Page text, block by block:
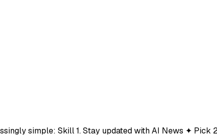
simple: Skill 1. Stay updated with AI News ✦